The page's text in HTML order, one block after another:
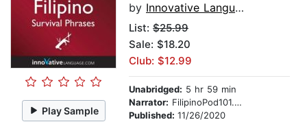
Play Sample
by Innovative Language Learning
List: $25.99
Sale: $18.20
Club: $12.99
Unabridged: 5 hr 59 min
Narrator: FilipinoPod101.com
Published: 11/26/2020